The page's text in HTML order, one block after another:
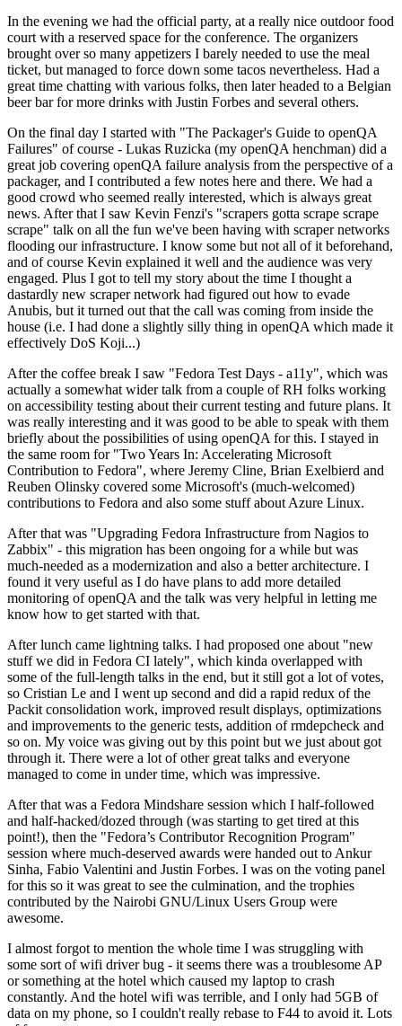
In the evening we had the official party, at a really nice outdoor food
court with a reserved space for the conference. The organizers
brought over so many appetizers I barely needed to use the meal
ticket, but managed to force down some tacos nevertheless. Had a
great time chatting with various folks, then later headed to a Belgian
beer bar for more drinks with Justin Forbes and several others.
On the final day I started with "The Packager's Guide to openQA
Failures" of course - Lukas Ruzicka (my openQA henchman) did a
great job covering openQA failure analysis from the perspective of a
packager, and I contributed a few notes here and there. We had a
good crowd who seemed really interested, which is always great
news. After that I saw Kevin Fenzi's "scrapers gotta scrape scrape
scrape" talk on all the fun we've been having with scraper networks
flooding our infrastructure. I know some but not all of it beforehand,
and of course Kevin explained it well and the audience was very
engaged. Plus I got to tell my story about the time I thought a
dastardly new scraper network had figured out how to evade
Anubis, but it turned out that the call was coming from inside the
house (i.e. I had done a slightly silly thing in openQA which made it
effectively DoS Koji...)
After the coffee break I saw "Fedora Test Days - a11y", which was
actually a somewhat wider talk from a couple of RH folks working
on accessibility testing about their current testing and future plans. It
was really interesting and it was good to be able to speak with them
briefly about the possibilities of using openQA for this. I stayed in
the same room for "Two Years In: Accelerating Microsoft
Contribution to Fedora", where Jeremy Cline, Brian Exelbierd and
Reuben Olinsky covered some Microsoft's (much-welcomed)
contributions to Fedora and also some stuff about Azure Linux.
After that was "Upgrading Fedora Infrastructure from Nagios to
Zabbix" - this migration has been ongoing for a while but was
much-needed as a modernization and also a better architecture. I
found it very useful as I do have plans to add more detailed
monitoring of openQA and the talk was very helpful in letting me
know how to get started with that.
After lunch came lightning talks. I had proposed one about "new
stuff we did in Fedora CI lately", which kinda overlapped with
some of the full-length talks in the end, but it still got a lot of votes,
so Cristian Le and I went up second and did a rapid redux of the
Packit consolidation work, improved result displays, optimizations
and improvements to the generic tests, addition of rmdepcheck and
so on. My voice was giving out by this point but we just about got
through it. There were a lot of other great talks and everyone
managed to come in under time, which was impressive.
After that was a Fedora Mindshare session which I half-followed
and half-hacked/dozed through (was starting to get tired at this
point!), then the "Fedora’s Contributor Recognition Program"
session where much-deserved awards were handed out to Ankur
Sinha, Fabio Valentini and Justin Forbes. I was on the voting panel
for this so it was great to see the culmination, and the trophies
contributed by the Nairobi GNU/Linux Users Group were
awesome.
I almost forgot to mention the whole time I was struggling with
some sort of wifi driver bug - it seems there was a troublesome AP
or something at the hotel which caused my laptop to crash
constantly. And the hotel wifi was terrible, and I only had 5GB of
data on my phone, so I couldn't really rebase to F44 to avoid it. Lots